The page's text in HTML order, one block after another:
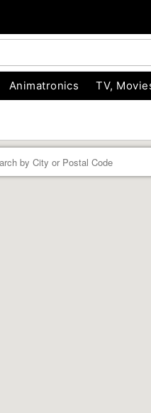
Animatronics TV,